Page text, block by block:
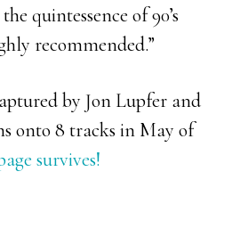
quintessence of 90’s
recommended.”
by Jon Lupfer and
onto 8 tracks in May of
survives!